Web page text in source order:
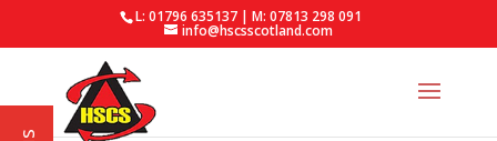
L: 01796 635137 | M: 07813 298 091
info@hscsscotland.com